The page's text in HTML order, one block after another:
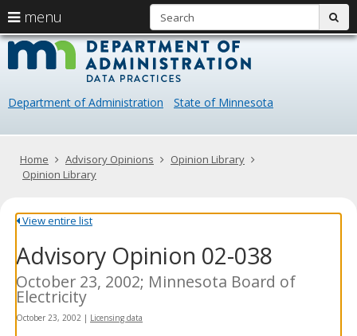
skip
content
Data
Department of Administration State of Minnesota
Primary
navigation
menu
arrow
keys
navigate
Menu
help:
you
navigate
through
using
your
or
tab
key.
Use
the
Home Advisory Opinions
Opinion Library
Opinion Library
View entire list
Advisory Opinion 02-038
October 23, 2002; Minnesota Board of
Electricity
October 23, 2002 | Licensing data